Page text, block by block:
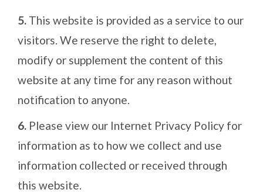
5. This website is provided as a service to our
visitors. We reserve the right to delete,
modify or supplement the content of this
website at any time for any reason without
notification to anyone.
6. Please view our Internet Privacy Policy for
information as to how we collect and use
information collected or received through
this website.